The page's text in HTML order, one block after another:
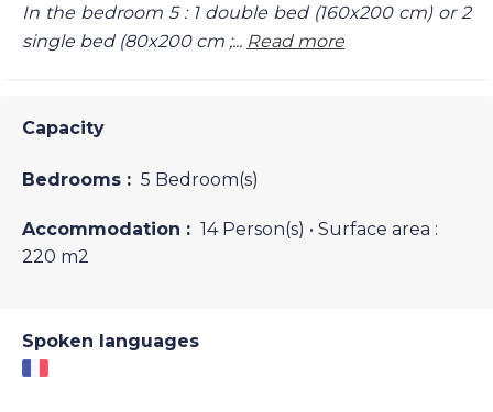
In the bedroom 5 : 1 double bed (160x200 cm) or 2
single bed (80x200 cm ;... Read more
Capacity
Bedrooms : 5 Bedroom(s)
Accommodation : 14 Person(s) • Surface area :
220 m2
Spoken languages